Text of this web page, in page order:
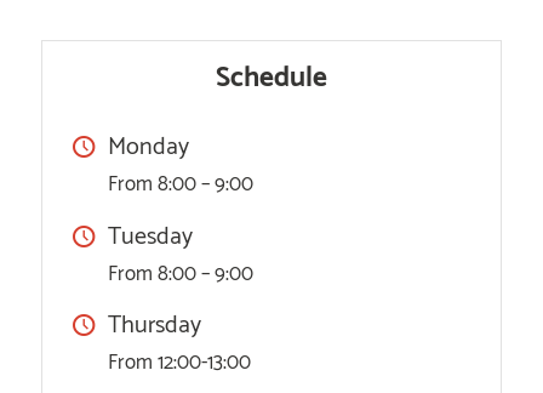
Schedule
Monday
From 8:00 – 9:00
Tuesday
From 8:00 – 9:00
Thursday
From 12:00-13:00